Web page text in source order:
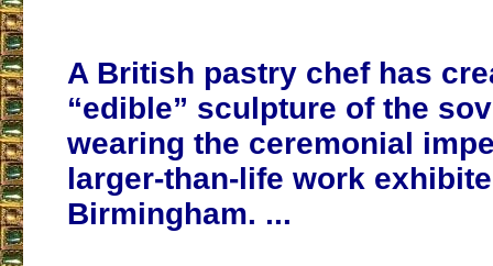
A British pastry chef has
“edible” sculpture of the
wearing the ceremonial
larger-than-life work
Birmingham. ...